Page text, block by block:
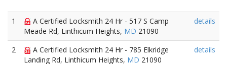
1
A Certified Locksmith 24 Hr - 517 S Camp
Meade Rd, Linthicum Heights, MD 21090
details
2
A Certified Locksmith 24 Hr - 785 Elkridge
Landing Rd, Linthicum Heights, MD 21090
details